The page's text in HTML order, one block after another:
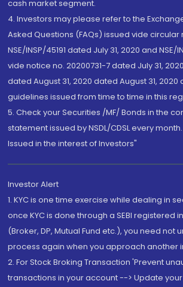
cash market segment.
4. Investors may please refer to the
Asked Questions (FAQs) issued vide
NSE/INSP/45191 dated July 31, 2020 and NSE/
vide notice no. 20200731-7 dated July 31,
dated August 31, 2020 dated August 31, 2020
guidelines issued from time to time in this
5. Check your Securities /MF/ Bonds in the
statement issued by NSDL/CDSL every month.
Issued in the interest of Investors"
Investor Alert
1. KYC is one time exercise while dealing in
once KYC is done through a SEBI registered
(Broker, DP, Mutual Fund etc.), you need not
process again when you approach another
2. For Stock Broking Transaction 'Prevent
transactions in your account --> Update